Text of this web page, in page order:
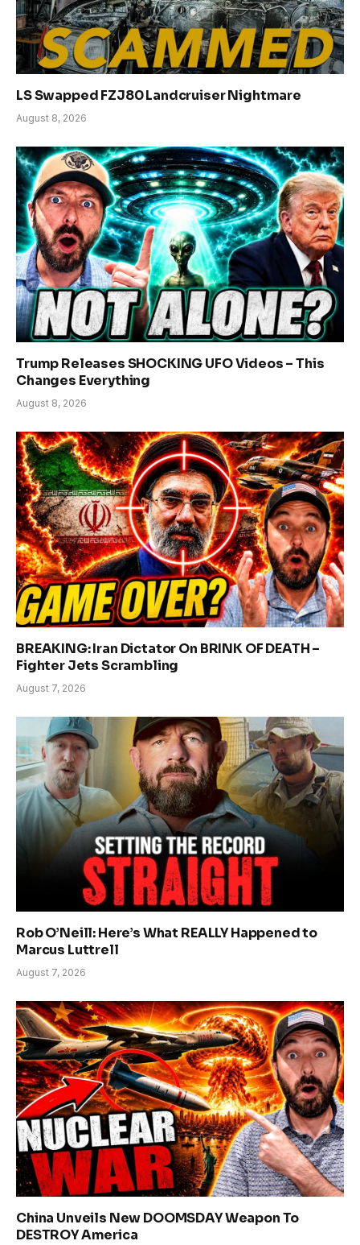
LS Swapped FZJ80 Landcruiser Nightmare
August 8, 2026
Trump Releases SHOCKING UFO Videos – This
Changes Everything
August 8, 2026
BREAKING: Iran Dictator On BRINK OF DEATH –
Fighter Jets Scrambling
August 7, 2026
Rob O’Neill: Here’s What REALLY Happened to
Marcus Luttrell
August 7, 2026
China Unveils New DOOMSDAY Weapon To
DESTROY America